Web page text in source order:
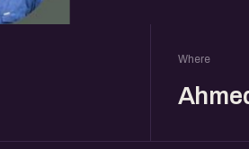
Where